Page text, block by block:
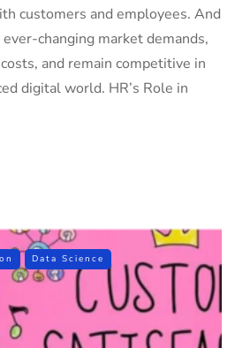
customers and employees. And
changing market demands,
and remain competitive in
digital world. HR’s Role in
Data Science